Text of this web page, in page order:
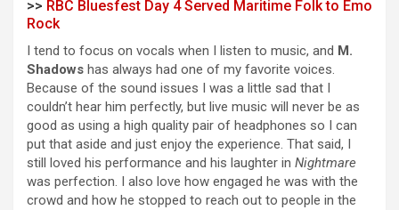
>> RBC Bluesfest Day 4 Served Maritime Folk to Emo
Rock
I tend to focus on vocals when I listen to music, and M.
Shadows has always had one of my favorite voices.
Because of the sound issues I was a little sad that I
couldn’t hear him perfectly, but live music will never be as
good as using a high quality pair of headphones so I can
put that aside and just enjoy the experience. That said, I
still loved his performance and his laughter in Nightmare
was perfection. I also love how engaged he was with the
crowd and how he stopped to reach out to people in the